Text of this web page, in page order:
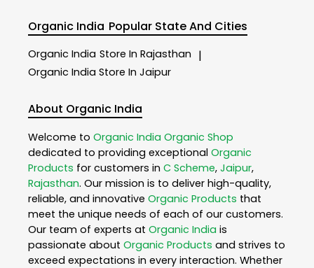
Organic India Popular State And Cities
Organic India Store In Rajasthan |
Organic India Store In Jaipur
About Organic India
Welcome to Organic India Organic Shop
dedicated to providing exceptional Organic
Products for customers in C Scheme, Jaipur,
Rajasthan. Our mission is to deliver high-quality,
reliable, and innovative Organic Products that
meet the unique needs of each of our customers.
Our team of experts at Organic India is
passionate about Organic Products and strives to
exceed expectations in every interaction. Whether